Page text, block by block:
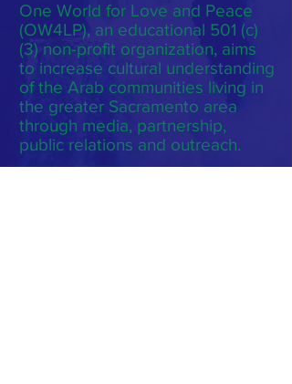
One World for Love and Peace
(OW4LP), an educational 501 (c)
(3) non-profit organization, aims
to increase cultural understanding
of the Arab communities living in
the greater Sacramento area
through media, partnership,
public relations and outreach.